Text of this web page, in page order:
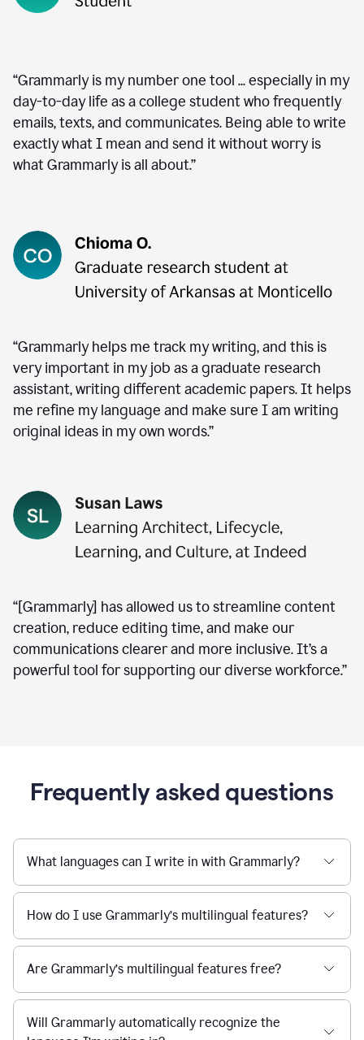
“Grammarly is my number one tool ... especially in my
day-to-day life as a college student who frequently
emails, texts, and communicates. Being able to write
exactly what I mean and send it without worry is
what Grammarly is all about.”
“Grammarly helps me track my writing, and this is
very important in my job as a graduate research
assistant, writing different academic papers. It helps
me refine my language and make sure I am writing
original ideas in my own words.”
“[Grammarly] has allowed us to streamline content
creation, reduce editing time, and make our
communications clearer and more inclusive. It’s a
powerful tool for supporting our diverse workforce.”
Frequently asked questions
What languages can I write in with Grammarly?
How do I use Grammarly’s multilingual features?
Are Grammarly’s multilingual features free?
Will Grammarly automatically recognize the